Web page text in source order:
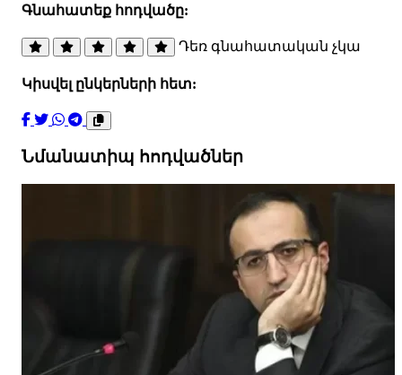
Գնահատեք հոդվածը:
Դեռ գնահատական չկա
Կիսվել ընկերների հետ:
Նմանատիպ հոդվածներ